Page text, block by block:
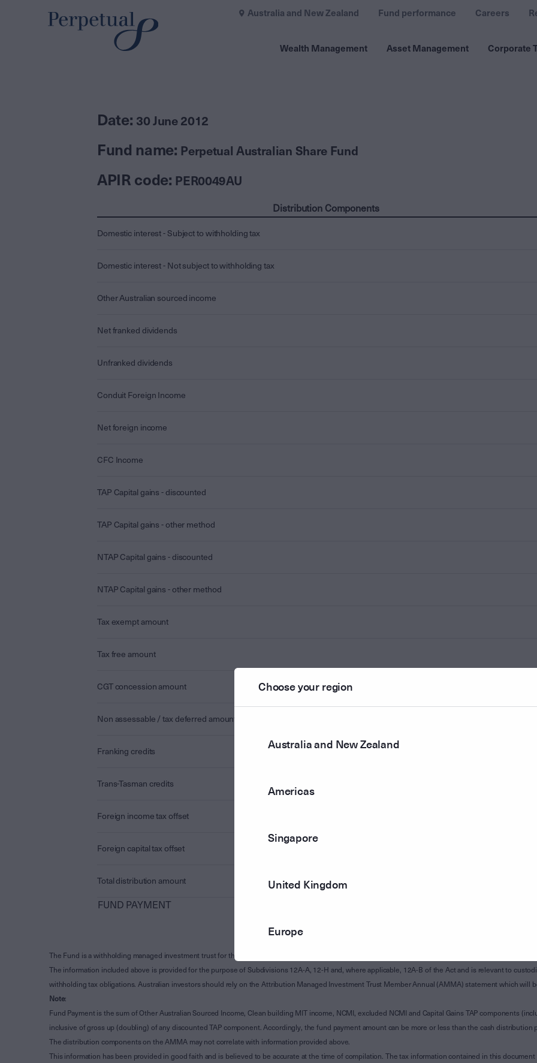
Wealth Management Asset Management Corporate
Australia and New Zealand Fund performance Careers
Date: 30 June 2012
Fund name: Perpetual Australian Share Fund
APIR code: PER0049AU
Distribution Components
Domestic interest - Subject to withholding tax
Domestic interest - Not subject to withholding tax
Other Australian sourced income
Net franked dividends
Unfranked dividends
Conduit Foreign Income
Net foreign income
CFC Income
TAP Capital gains - discounted
TAP Capital gains - other method
NTAP Capital gains - discounted
NTAP Capital gains - other method
Tax exempt amount
Tax free amount
CGT concession amount
Non assessable / tax deferred amount
Franking credits
Trans-Tasman credits
Foreign income tax offset
Foreign capital tax offset
Total distribution amount
FUND PAYMENT
The Fund is a withholding managed investment trust for the purpose of Subdivision 12-H of Schedule 1 of the Taxation Administration Act 1953 (The Act).
The information included above is provided for the purpose of Subdivisions 12A-A, 12-H and, where applicable, 12A-B of the Act and is relevant to
withholding tax obligations. Australian investors should rely on the Attribution Managed Investment Trust Member Annual (AMMA) statement which will
Note:
Fund Payment is the sum of Other Australian Sourced Income, Clean building MIT income, NCMI, excluded NCMI and Capital Gains TAP components
inclusive of gross up (doubling) of any discounted TAP component. Accordingly, the fund payment amount can be more or less than the cash distribution
The distribution components on the AMMA may not correlate with information provided above.
This information has been provided in good faith and is believed to be accurate at the time of compilation. The tax information contained in this
Choose your region
Australia and New Zealand
Americas
Singapore
United Kingdom
Europe